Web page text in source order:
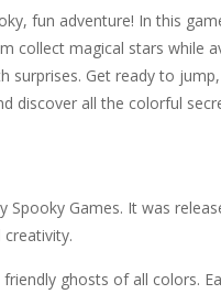
fun adventure! In this
collect magical stars while
Get ready to
discover all the colorful
Games. It was
ghosts of all colors.